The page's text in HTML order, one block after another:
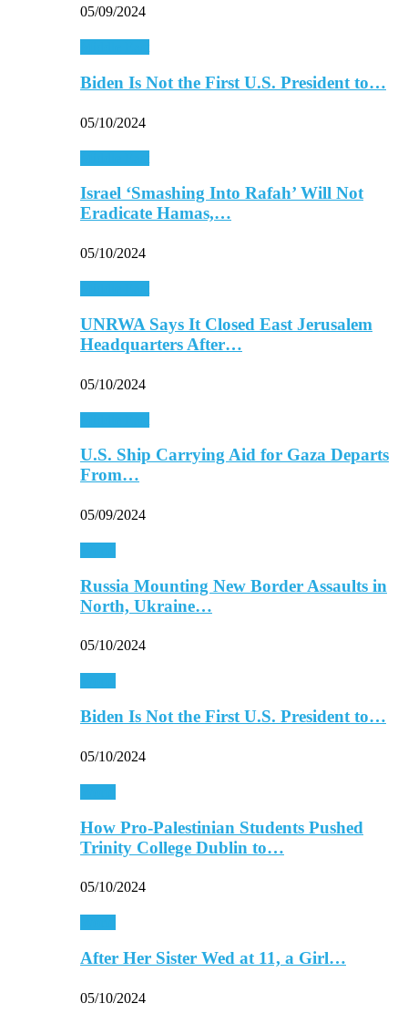
05/09/2024
Biden Is Not the First U.S. President to…
05/10/2024
Israel ‘Smashing Into Rafah’ Will Not
Eradicate Hamas,…
05/10/2024
UNRWA Says It Closed East Jerusalem
Headquarters After…
05/10/2024
U.S. Ship Carrying Aid for Gaza Departs
From…
05/09/2024
Russia Mounting New Border Assaults in
North, Ukraine…
05/10/2024
Biden Is Not the First U.S. President to…
05/10/2024
How Pro-Palestinian Students Pushed
Trinity College Dublin to…
05/10/2024
After Her Sister Wed at 11, a Girl…
05/10/2024